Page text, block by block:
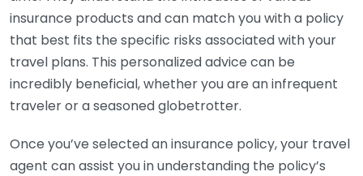
insurance products and can match you with a policy
that best fits the specific risks associated with your
travel plans. This personalized advice can be
incredibly beneficial, whether you are an infrequent
traveler or a seasoned globetrotter.
Once you’ve selected an insurance policy, your travel
agent can assist you in understanding the policy’s